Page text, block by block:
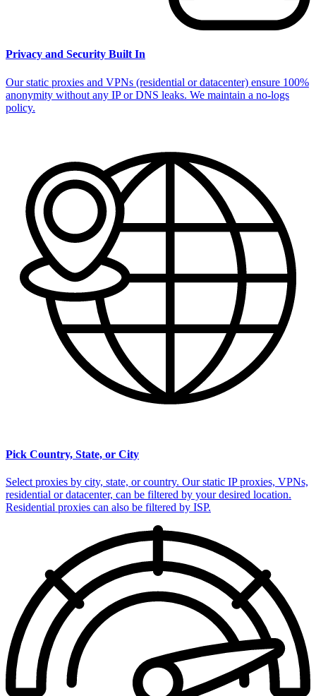
Privacy and Security Built In
Our static proxies and VPNs (residential or datacenter) ensure 100%
anonymity without any IP or DNS leaks. We maintain a no-logs
policy.
Pick Country, State, or City
Select proxies by city, state, or country. Our static IP proxies, VPNs,
residential or datacenter, can be filtered by your desired location.
Residential proxies can also be filtered by ISP.